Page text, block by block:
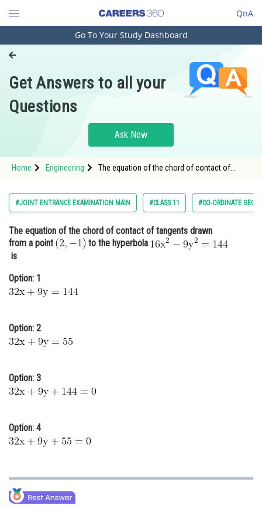
QnA
Engineering and Architecture
Pharmacy
Hospitality and Tourism
Study Abroad
Arts, Commerce & Sciences
Administration
Online Courses and Certifications
Medicine and Allied Sciences
Law
Animation and Design
Journalism
Go To Your Study Dashboard
Get Answers to all your
Questions
Ask Now
Home Engineering
The equation of the chord of contact of
#JOINT ENTRANCE EXAMINATION MAIN #CLASS 11 #CO-ORDINATE
The equation of the chord of contact of tangents drawn
from a point
to the hyperbola
is
Option: 1
Option: 2
Option: 3
Option: 4